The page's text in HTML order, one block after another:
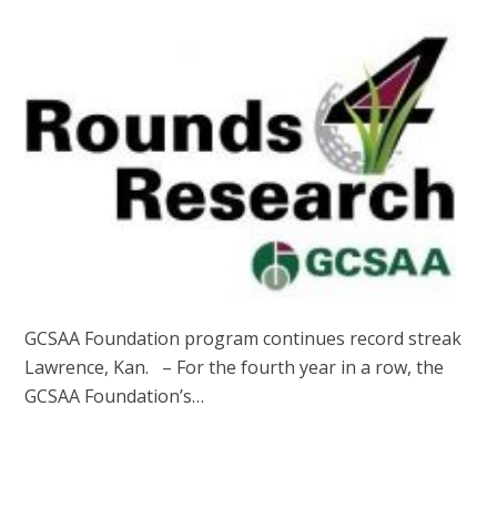
GCSAA Foundation program continues record streak
Lawrence, Kan. – For the fourth year in a row, the
GCSAA Foundation’s…